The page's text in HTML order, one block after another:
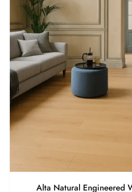
Alta Natural Engineered